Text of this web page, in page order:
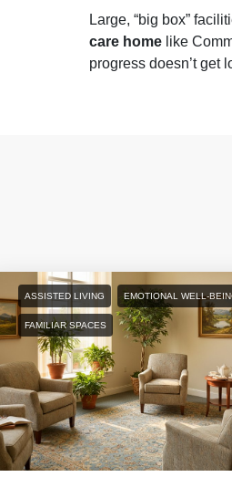
Large, “big box”
care home like
progress doesn’t get
ASSISTED LIVING EMOTIONAL WELL-
FAMILIAR SPACES